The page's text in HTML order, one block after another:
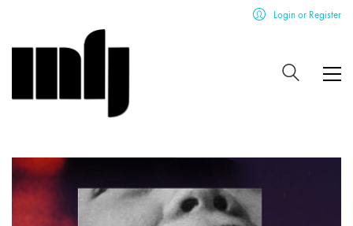
Login or Register